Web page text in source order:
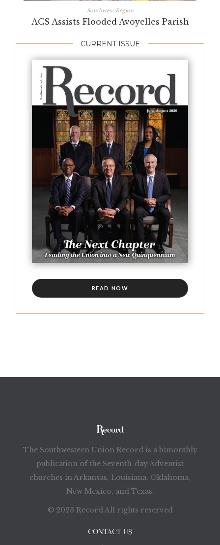
Southwest Region
ACS Assists Flooded Avoyelles Parish
CURRENT ISSUE
READ NOW
The Southwestern Union Record is a bimonthly
publication of the Seventh-day Adventist
churches in Arkansas, Louisiana, Oklahoma,
New Mexico, and Texas.
© 2023 Record All rights reserved
CONTACT US